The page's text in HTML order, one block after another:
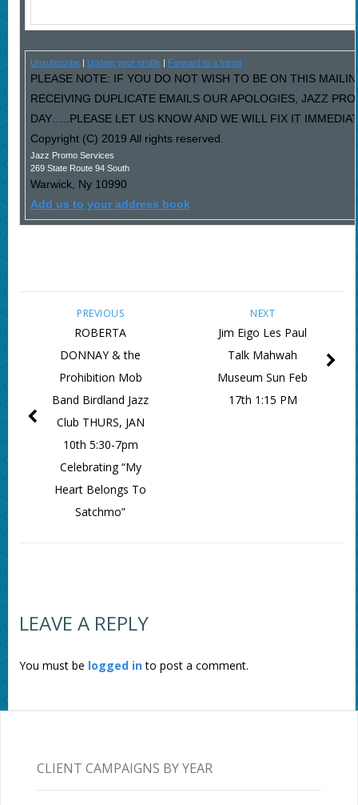
Unsubscribe| Update your profile| Forward to a friend
PLEASE NOTE: IF YOU DO NOT WISH TO BE ON THIS
RECEIVING DUPLICATE EMAILS OUR APOLOGIES, JAZZ
DAY…..PLEASE LET US KNOW AND WE WILL FIX IT
Copyright (C) 2019 All rights reserved.
Jazz Promo Services
269 State Route 94 South
Warwick, Ny 10990
Add us to your address book
NEXT
Jim Eigo Les Paul
Talk Mahwah
Museum Sun Feb
17th 1:15 PM
PREVIOUS
ROBERTA
DONNAY & the
Prohibition Mob
Band Birdland Jazz
Club THURS, JAN
10th 5:30-7pm
Celebrating “My
Heart Belongs To
Satchmo”
LEAVE A REPLY
You must be logged into post a comment.
CLIENT CAMPAIGNS BY YEAR